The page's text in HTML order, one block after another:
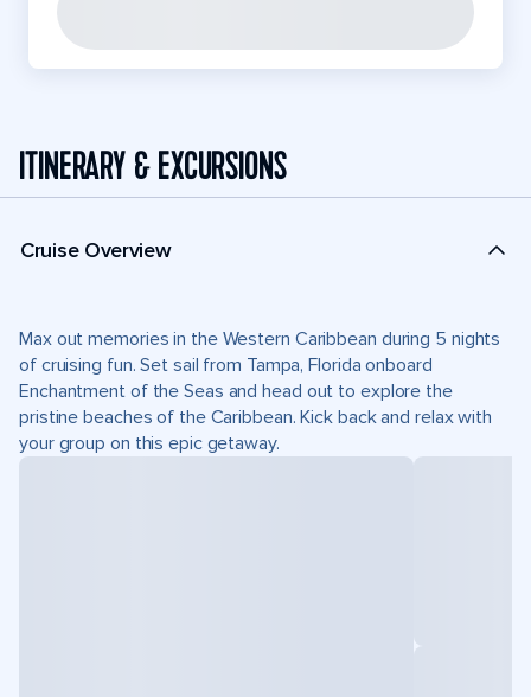
ITINERARY & EXCURSIONS
Cruise Overview
Max out memories in the Western Caribbean during 5 nights
of cruising fun. Set sail from Tampa, Florida onboard
Enchantment of the Seas and head out to explore the
pristine beaches of the Caribbean. Kick back and relax with
your group on this epic getaway.